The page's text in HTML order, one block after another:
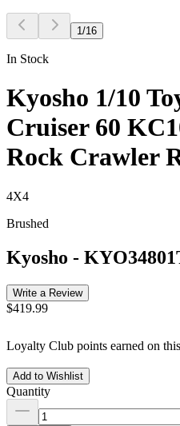
1 /16
In Stock
Kyosho 1/10
Cruiser 60
Rock Crawler
4X4
Brushed
Kyosho -
Write a Review
$419.99
Loyalty Club points earned on
Add to Wishlist
Quantity